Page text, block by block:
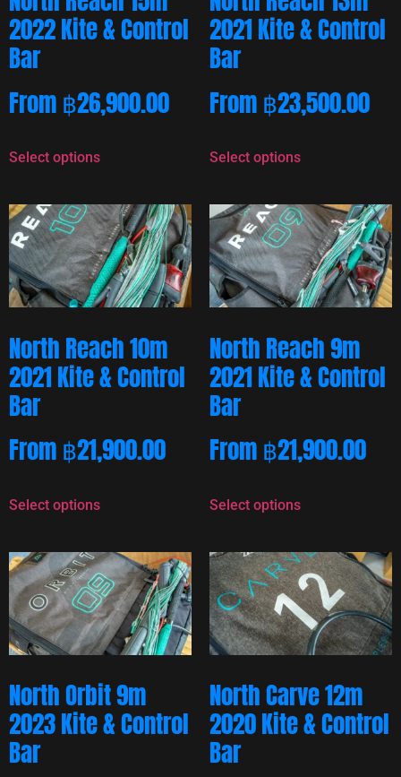
2022 Kite & Control
Bar
From฿26,900.00
Select options
2021 Kite & Control
Bar
From฿23,500.00
Select options
North Reach 10m
2021 Kite & Control
Bar
From฿21,900.00
Select options
North Reach 9m
2021 Kite & Control
Bar
From฿21,900.00
Select options
North Orbit 9m
2023 Kite & Control
Bar
North Carve 12m
2020 Kite & Control
Bar